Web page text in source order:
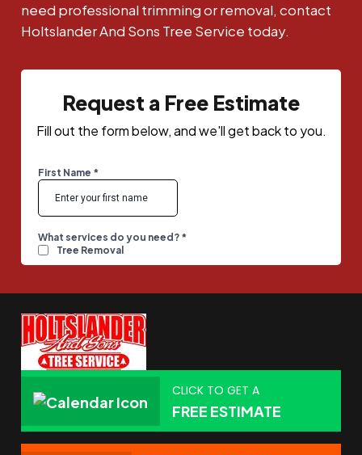
need professional trimming or removal, contact
Holtslander And Sons Tree Service today.
Request a Free Estimate
Fill out the form below, and we'll get back to you.
CLICK TO GET A
FREE ESTIMATE